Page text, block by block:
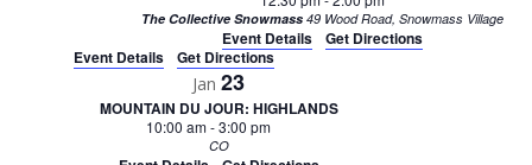
The Collective Snowmass 49 Wood Road, Snowmass Village
Event Details
Get Directions
Event Details
Get Directions
Jan 23
MOUNTAIN DU JOUR: HIGHLANDS
10:00 am-3:00 pm
CO